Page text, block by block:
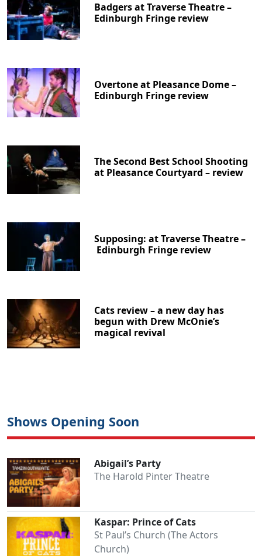
Badgers at Traverse Theatre –
Edinburgh Fringe review
Overtone at Pleasance Dome –
Edinburgh Fringe review
The Second Best School Shooting
at Pleasance Courtyard – review
Supposing: at Traverse Theatre –
Edinburgh Fringe review
Cats review – a new day has
begun with Drew McOnie’s
magical revival
Shows Opening Soon
Abigail’s Party
The Harold Pinter Theatre
Kaspar: Prince of Cats
St Paul’s Church (The Actors
Church)